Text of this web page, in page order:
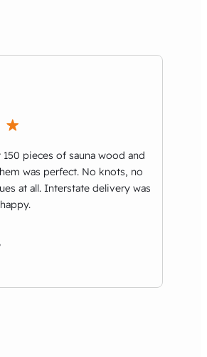
pieces of sauna wood and
was perfect. No knots, no
at all. Interstate delivery was